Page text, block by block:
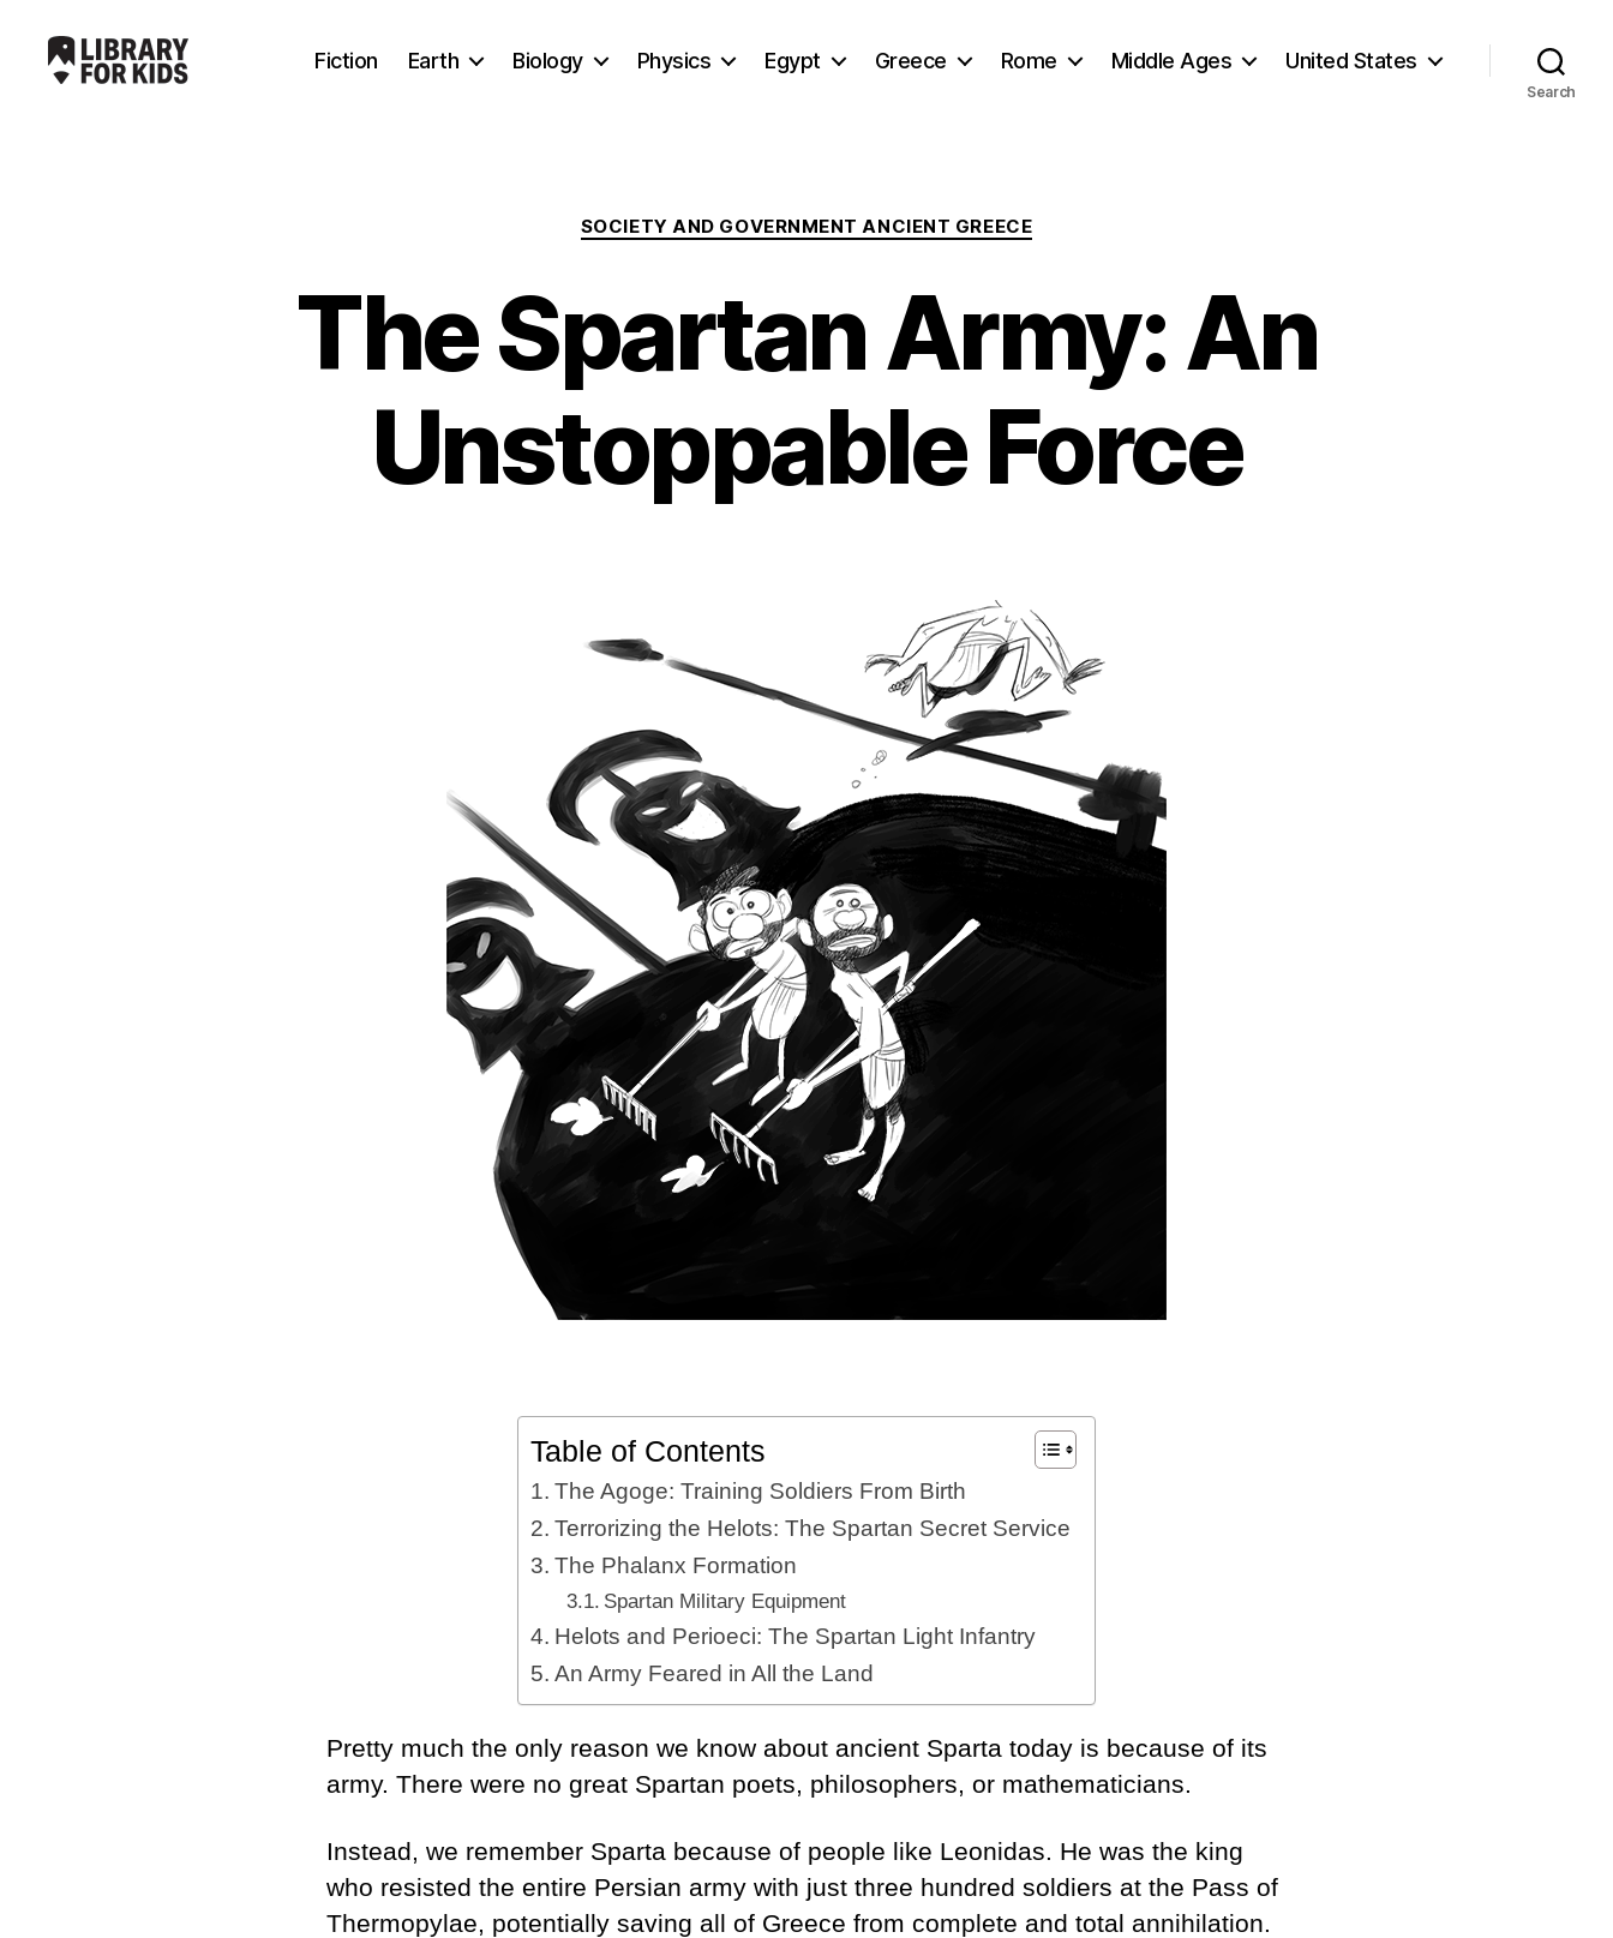
Fiction Earth Biology Physics Egypt Greece Rome Middle Ages United States
Search
Categories
SOCIETY AND GOVERNMENT ANCIENT GREECE
The Spartan Army: An
Unstoppable Force
Table of Contents
The Agoge: Training Soldiers From Birth
Terrorizing the Helots: The Spartan Secret Service
The Phalanx Formation
Spartan Military Equipment
Helots and Perioeci: The Spartan Light Infantry
An Army Feared in All the Land
Pretty much the only reason we know about ancient Sparta today is because of its
army. There were no great Spartan poets, philosophers, or mathematicians.
Instead, we remember Sparta because of people like Leonidas. He was the king
who resisted the entire Persian army with just three hundred soldiers at the Pass of
Thermopylae, potentially saving all of Greece from complete and total annihilation.